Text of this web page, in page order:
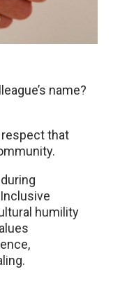
name?
respect that
humility